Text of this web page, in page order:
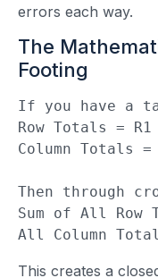
errors each way.
The
Footing
If you have a
Row Totals =
Column Totals
Then through
Sum of All Row
All Column
This creates a